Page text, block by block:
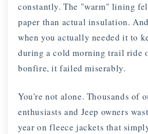
constantly. The "warm" lining
paper than actual insulation.
when you actually needed it to
during a cold morning trail ride
bonfire, it failed miserably.
You're not alone. Thousands of
enthusiasts and Jeep owners
year on fleece jackets that